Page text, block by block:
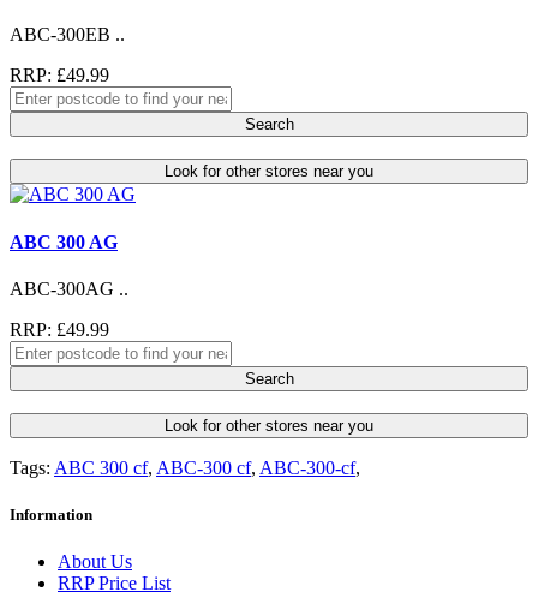
ABC-300EB ..
RRP: £49.99
Search
Look for other stores near you
ABC 300 AG
ABC-300AG ..
RRP: £49.99
Search
Look for other stores near you
Tags: ABC 300 cf, ABC-300 cf, ABC-300-cf,
Information
About Us
RRP Price List